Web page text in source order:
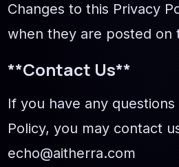
Changes to this Privacy
when they are posted on
**Contact Us**
If you have any
Policy, you may contact
echo@aitherra.com